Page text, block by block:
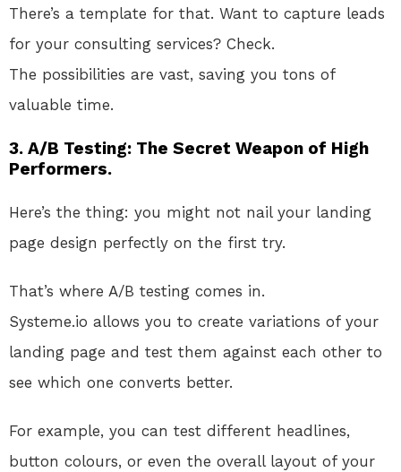
There’s a template for that. Want to capture leads
for your consulting services? Check.
The possibilities are vast, saving you tons of
valuable time.
3. A/B Testing: The Secret Weapon of High
Performers.
Here’s the thing: you might not nail your landing
page design perfectly on the first try.
That’s where A/B testing comes in.
Systeme.io allows you to create variations of your
landing page and test them against each other to
see which one converts better.
For example, you can test different headlines,
button colours, or even the overall layout of your